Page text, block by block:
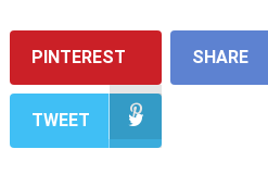
PINTEREST SHARE
TWEET